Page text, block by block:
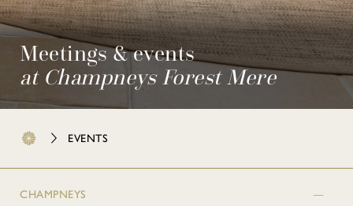
Meetings & events
at Champneys Forest Mere
EVENTS
CHAMPNEYS